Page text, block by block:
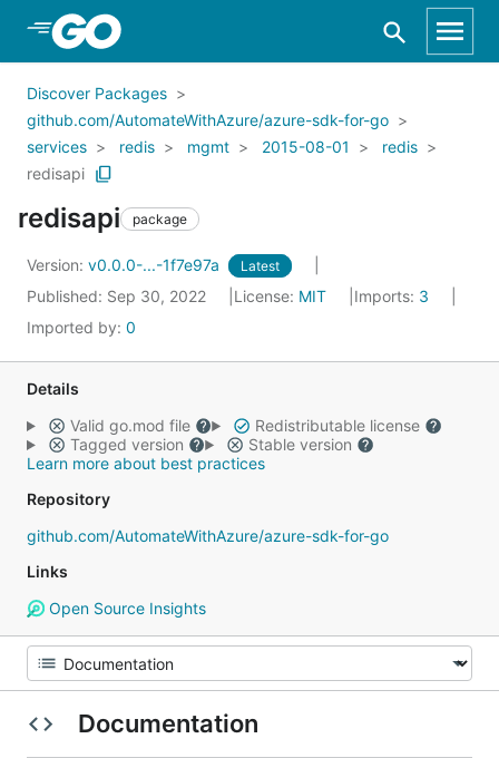
Skip to Main Content
Discover Packages
github.com/AutomateWithAzure/azure-sdk-for-go
services
redis mgmt 2015-08-01
redis
redisapi
redisapi package
Version: v0.0.0-...-1f7e97a Latest
Published: Sep 30, 2022 License: MIT Imports: 3
Imported by: 0
Details
Valid go.mod file
Redistributable license
Tagged version
Stable version
Learn more about best practices
Repository
github.com/AutomateWithAzure/azure-sdk-for-go
Links
Open Source Insights
Documentation